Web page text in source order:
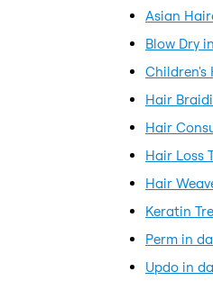
Asian
Blow Dry
Children's
Hair
Hair
Hair Loss
Hair
Keratin
Perm in
Updo in